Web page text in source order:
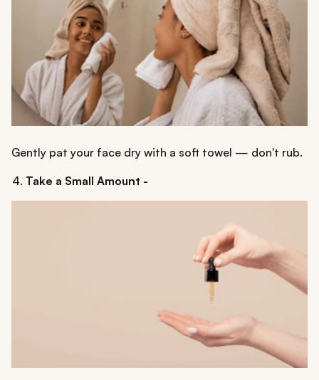
Gently pat your face dry with a soft towel — don't rub.
Take a Small Amount -